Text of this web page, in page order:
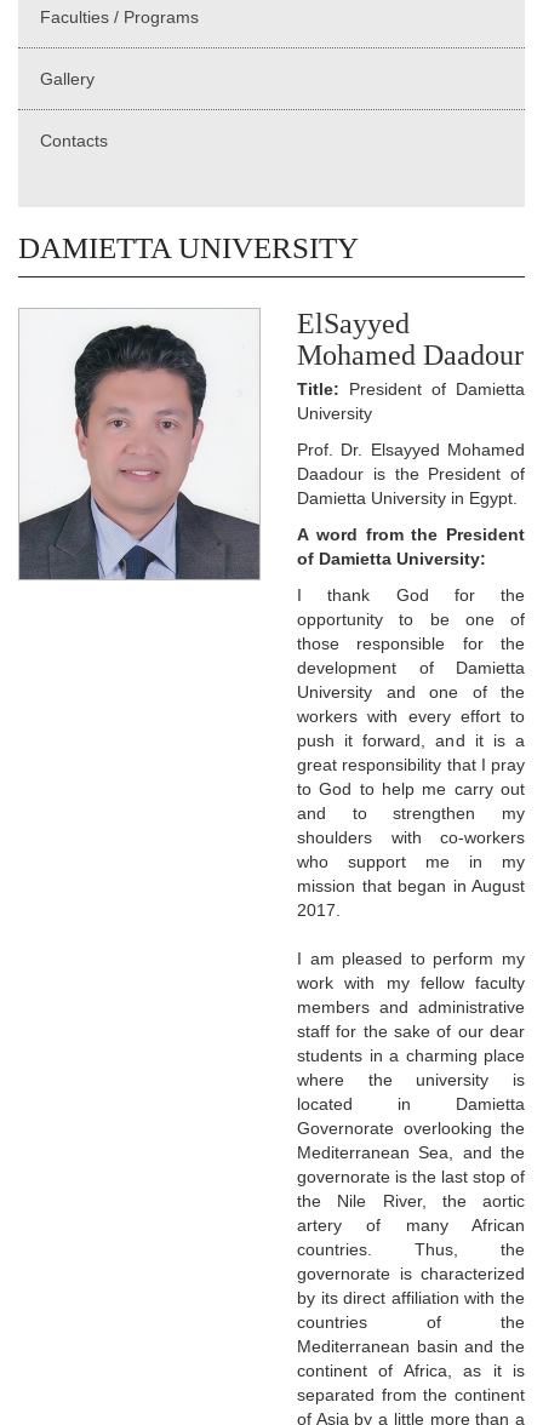
Faculties / Programs
Gallery
Contacts
DAMIETTA UNIVERSITY
ElSayyed
Mohamed Daadour
Title: President of Damietta
University
Prof. Dr. Elsayyed Mohamed
Daadour is the President of
Damietta University in Egypt.
A word from the President
of Damietta University:
I thank God for the
opportunity to be one of
those responsible for the
development of Damietta
University and one of the
workers with every effort to
push it forward, and it is a
great responsibility that I pray
to God to help me carry out
and to strengthen my
shoulders with co-workers
who support me in my
mission that began in August
2017.
I am pleased to perform my
work with my fellow faculty
members and administrative
staff for the sake of our dear
students in a charming place
where the university is
located in Damietta
Governorate overlooking the
Mediterranean Sea, and the
governorate is the last stop of
the Nile River, the aortic
artery of many African
countries. Thus, the
governorate is characterized
by its direct affiliation with the
countries of the
Mediterranean basin and the
continent of Africa, as it is
separated from the continent
of Asia by a little more than a